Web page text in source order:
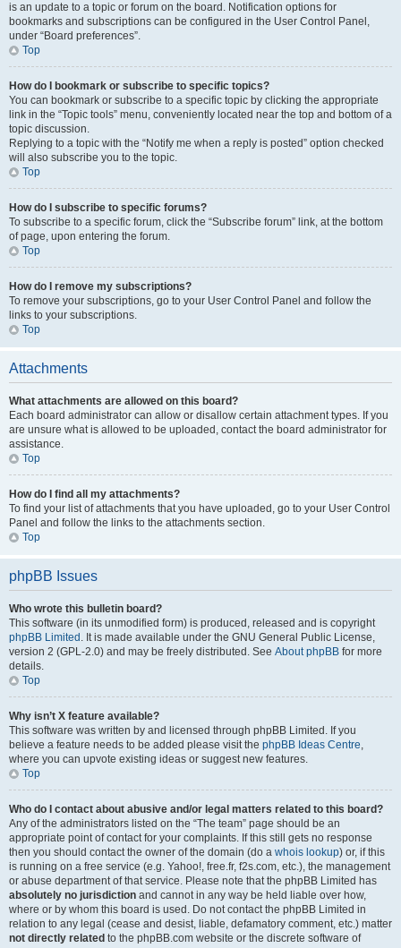
is an update to a topic or forum on the board. Notification options for
bookmarks and subscriptions can be configured in the User Control Panel,
under “Board preferences”.
Top
How do I bookmark or subscribe to specific topics?
You can bookmark or subscribe to a specific topic by clicking the appropriate
link in the “Topic tools” menu, conveniently located near the top and bottom of a
topic discussion.
Replying to a topic with the “Notify me when a reply is posted” option checked
will also subscribe you to the topic.
Top
How do I subscribe to specific forums?
To subscribe to a specific forum, click the “Subscribe forum” link, at the bottom
of page, upon entering the forum.
Top
How do I remove my subscriptions?
To remove your subscriptions, go to your User Control Panel and follow the
links to your subscriptions.
Top
Attachments
What attachments are allowed on this board?
Each board administrator can allow or disallow certain attachment types. If you
are unsure what is allowed to be uploaded, contact the board administrator for
assistance.
Top
How do I find all my attachments?
To find your list of attachments that you have uploaded, go to your User Control
Panel and follow the links to the attachments section.
Top
phpBB Issues
Who wrote this bulletin board?
This software (in its unmodified form) is produced, released and is copyright
phpBB Limited . It is made available under the GNU General Public License,
version 2 (GPL-2.0) and may be freely distributed. See About phpBB for more
details.
Top
Why isn’t X feature available?
This software was written by and licensed through phpBB Limited. If you
believe a feature needs to be added please visit the phpBB Ideas Centre,
where you can upvote existing ideas or suggest new features.
Top
Who do I contact about abusive and/or legal matters related to this board?
Any of the administrators listed on the “The team” page should be an
appropriate point of contact for your complaints. If this still gets no response
then you should contact the owner of the domain (do a whois lookup) or, if this
is running on a free service (e.g. Yahoo!, free.fr, f2s.com, etc.), the management
or abuse department of that service. Please note that the phpBB Limited has
absolutely no jurisdiction and cannot in any way be held liable over how,
where or by whom this board is used. Do not contact the phpBB Limited in
relation to any legal (cease and desist, liable, defamatory comment, etc.) matter
not directly related to the phpBB.com website or the discrete software of